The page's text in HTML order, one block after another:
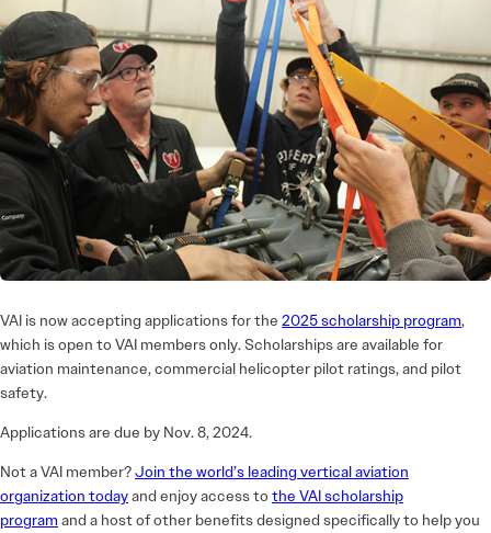
VAI is now accepting applications for the 2025 scholarship program,
which is open to VAI members only. Scholarships are available for
aviation maintenance, commercial helicopter pilot ratings, and pilot
safety.
Applications are due by Nov. 8, 2024.
Not a VAI member?Join the world’s leading vertical aviation
organization todayand enjoy access to the VAI scholarship
program and a host of other benefits designed specifically to help you